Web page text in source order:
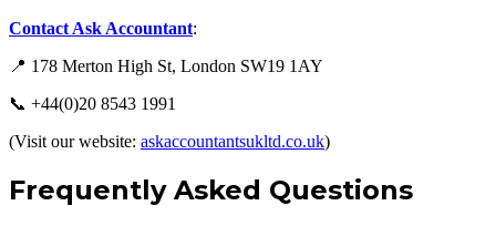
Contact Ask Accountant:
📍 178 Merton High St, London SW19 1AY
📞 +44(0)20 8543 1991
(Visit our website: askaccountantsukltd.co.uk)
Frequently Asked Questions